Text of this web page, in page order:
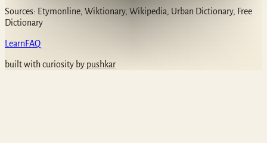
Sources: Etymonline, Wiktionary, Wikipedia, Urban Dictionary, Free
Dictionary
LearnFAQ
built with curiosity by pushkar